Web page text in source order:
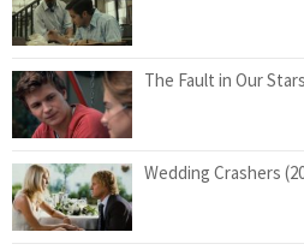
The Fault in Our
Wedding Crashers